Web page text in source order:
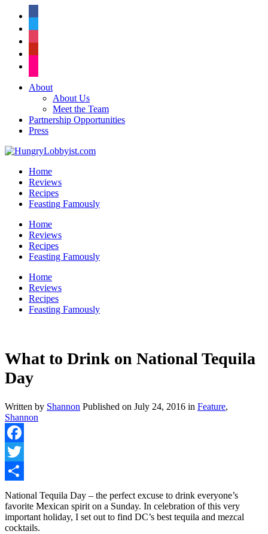
About
About Us
Meet the Team
Partnership Opportunities
Press
Home
Reviews
Recipes
Feasting Famously
Home
Reviews
Recipes
Feasting Famously
Home
Reviews
Recipes
Feasting Famously
What to Drink on National Tequila
Day
Written by Shannon Published on July 24, 2016 in Feature,
Shannon
Facebook
Twitter
Share
National Tequila Day – the perfect excuse to drink everyone’s
favorite Mexican spirit on a Sunday. In celebration of this very
important holiday, I set out to find DC’s best tequila and mezcal
cocktails.